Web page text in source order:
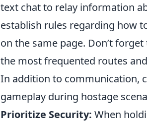
text chat to relay information
establish rules regarding how
on the same page. Don’t
the most frequented routes
In addition to communication,
gameplay during hostage
Prioritize Security: When